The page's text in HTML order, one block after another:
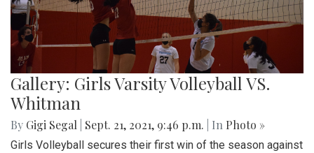
Gallery: Girls Varsity Volleyball VS.
Whitman
By Gigi Segal Sept. 21, 2021, 9:46 p.m. | In Photo »
Girls Volleyball secures their first win of the season against